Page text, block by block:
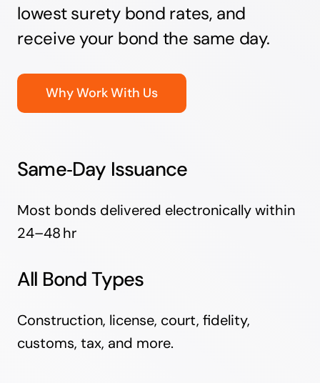
lowest surety bond rates, and
receive your bond the same day.
Why Work With Us
Same‑Day Issuance
Most bonds delivered electronically within
24–48 hr
All Bond Types
Construction, license, court, fidelity,
customs, tax, and more.